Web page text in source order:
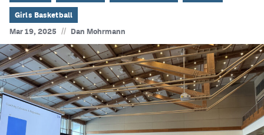
Volleyball
Softball
Track & Field
Cross Country
Girls Basketball
Mar 19, 2025
// Dan Mohrmann